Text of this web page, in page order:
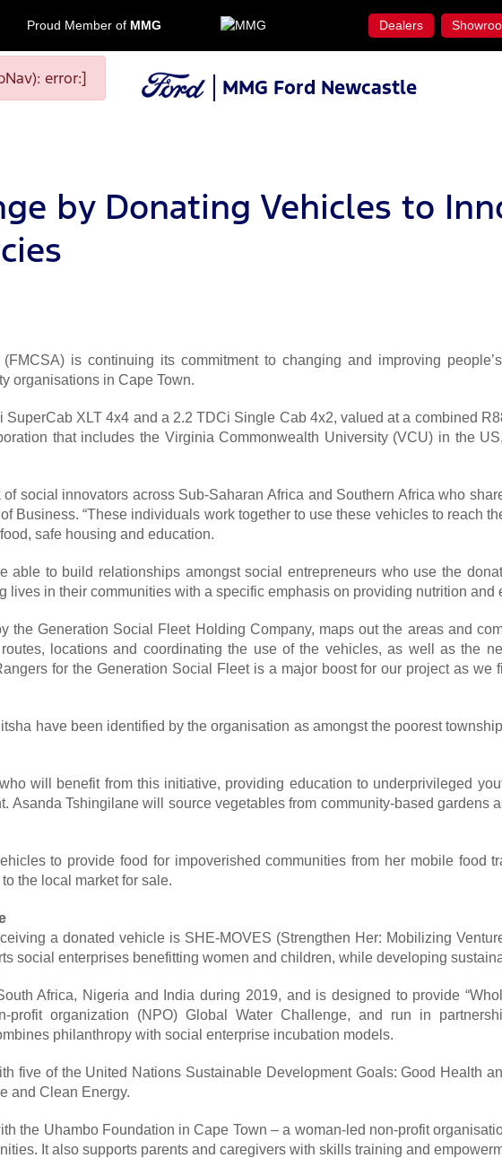
Proud Member of MMG Dealers
error:] MMG Ford Newcastle
by Donating Vehicles to
is continuing its commitment to changing and improving
organisations in Cape Town.
XLT 4x4 and a 2.2 TDCi Single Cab 4x2, valued at a combined
that includes the Virginia Commonwealth University (VCU) in the
social innovators across Sub-Saharan Africa and Southern Africa who
Business. “These individuals work together to use these vehicles to reach
safe housing and education.
able to build relationships amongst social entrepreneurs who use the
lives in their communities with a specific emphasis on providing nutrition and
the Generation Social Fleet Holding Company, maps out the areas and
locations and coordinating the use of the vehicles, as well as the
for the Generation Social Fleet is a major boost for our project as
have been identified by the organisation as amongst the poorest
will benefit from this initiative, providing education to underprivileged
Asanda Tshingilane will source vegetables from community-based gardens
to provide food for impoverished communities from her mobile food
the local market for sale.
a donated vehicle is SHE-MOVES (Strengthen Her: Mobilizing
social enterprises benefitting women and children, while developing
Africa, Nigeria and India during 2019, and is designed to provide
profit organization (NPO) Global Water Challenge, and run in
philanthropy with social enterprise incubation models.
five of the United Nations Sustainable Development Goals: Good Health
and Clean Energy.
the Uhambo Foundation in Cape Town – a woman-led non-profit
It also supports parents and caregivers with skills training and